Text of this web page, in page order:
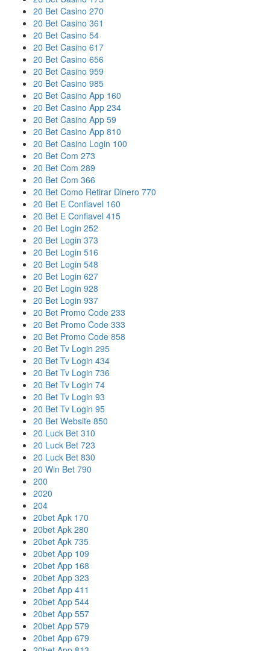
20 Bet Casino 270
20 Bet Casino 361
20 Bet Casino 54
20 Bet Casino 617
20 Bet Casino 656
20 Bet Casino 959
20 Bet Casino 985
20 Bet Casino App 160
20 Bet Casino App 234
20 Bet Casino App 59
20 Bet Casino App 810
20 Bet Casino Login 100
20 Bet Com 273
20 Bet Com 289
20 Bet Com 366
20 Bet Como Retirar Dinero 770
20 Bet E Confiavel 160
20 Bet E Confiavel 415
20 Bet Login 252
20 Bet Login 373
20 Bet Login 516
20 Bet Login 548
20 Bet Login 627
20 Bet Login 928
20 Bet Login 937
20 Bet Promo Code 233
20 Bet Promo Code 333
20 Bet Promo Code 858
20 Bet Tv Login 295
20 Bet Tv Login 434
20 Bet Tv Login 736
20 Bet Tv Login 74
20 Bet Tv Login 93
20 Bet Tv Login 95
20 Bet Website 850
20 Luck Bet 310
20 Luck Bet 723
20 Luck Bet 830
20 Win Bet 790
200
2020
204
20bet Apk 170
20bet Apk 280
20bet Apk 735
20bet App 109
20bet App 168
20bet App 323
20bet App 411
20bet App 544
20bet App 557
20bet App 579
20bet App 679